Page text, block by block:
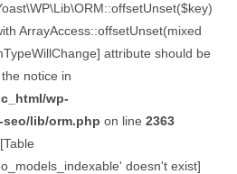
ArrayAccess::offsetUnset(mixed
attribute should be
notice in
wp-
lib/orm.php on line 2363
[Table
doesn't exist]